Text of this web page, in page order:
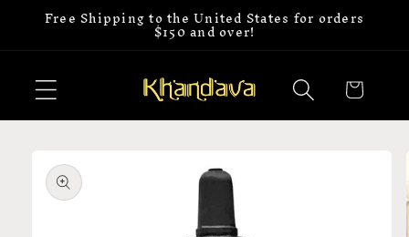
Skip to
Free Shipping to the United States for orders
$150 and over!
Cart
product
information